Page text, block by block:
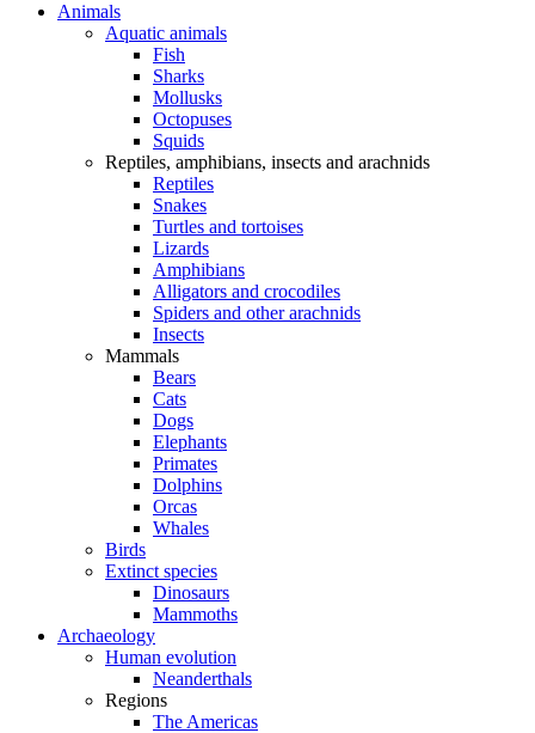
Animals
Aquatic animals
Fish
Sharks
Mollusks
Octopuses
Squids
Reptiles, amphibians, insects and arachnids
Reptiles
Snakes
Turtles and tortoises
Lizards
Amphibians
Alligators and crocodiles
Spiders and other arachnids
Insects
Mammals
Bears
Cats
Dogs
Elephants
Primates
Dolphins
Orcas
Whales
Birds
Extinct species
Dinosaurs
Mammoths
Archaeology
Human evolution
Neanderthals
Regions
The Americas